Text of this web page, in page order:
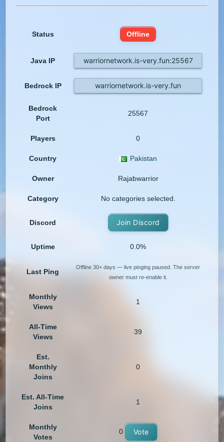
Status Offline
Java IP warriornetwork.is-very.fun:25567
Bedrock IP warriornetwork.is-very.fun
Bedrock
Port
25567
Players 0
Country Pakistan
Owner Rajabwarrior
Category No categories selected.
Discord Join Discord
Uptime 0.0%
Last Ping
Offline 30+ days — live pinging paused. The server
owner must re-enable it.
Monthly
Views
1
All-Time
Views
39
Est.
Monthly
Joins
0
Est. All-Time
Joins
1
Monthly
Votes
0 Vote